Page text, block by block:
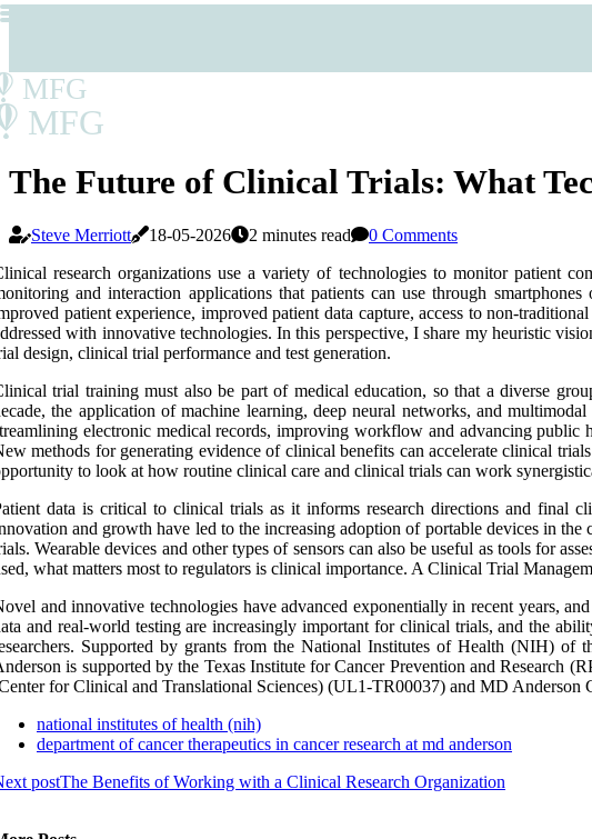
MFG
MFG
The Future of Clinical Trials: What
Steve Merriott 18-05-2026 2 minutes read
0 Comments
research organizations use a variety of technologies to monitor patient
and interaction applications that patients can use through
patient experience, improved patient data capture, access to non-
with innovative technologies. In this perspective, I share my heuristic
design, clinical trial performance and test generation.
trial training must also be part of medical education, so that a diverse
the application of machine learning, deep neural networks, and
electronic medical records, improving workflow and advancing public
methods for generating evidence of clinical benefits can accelerate clinical
to look at how routine clinical care and clinical trials can work
data is critical to clinical trials as it informs research directions and final
and growth have led to the increasing adoption of portable devices in
Wearable devices and other types of sensors can also be useful as tools for
what matters most to regulators is clinical importance. A Clinical Trial
and innovative technologies have advanced exponentially in recent years,
and real-world testing are increasingly important for clinical trials, and the
Supported by grants from the National Institutes of Health (NIH) of
is supported by the Texas Institute for Cancer Prevention and
for Clinical and Translational Sciences) (UL1-TR00037) and MD Anderson
national institutes of health (nih)
department of cancer therapeutics in cancer research at md anderson
postThe Benefits of Working with a Clinical Research Organization